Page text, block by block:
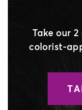
Take our
colorist-